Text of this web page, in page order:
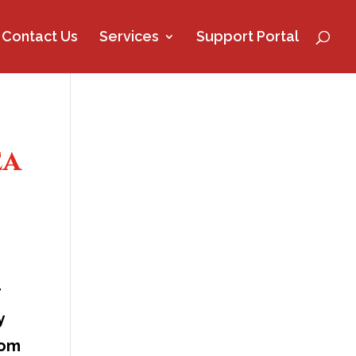
Contact Us Services Support Portal